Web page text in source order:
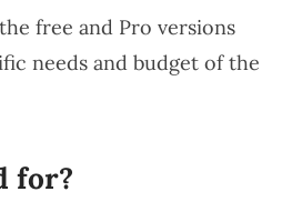
free and Pro versions
needs and budget of the
for?